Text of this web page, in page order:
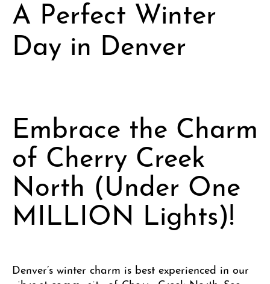
A Perfect Winter
Day in Denver
Embrace the Charm
of Cherry Creek
North (Under One
MILLION Lights)!
Denver’s winter charm is best experienced in our